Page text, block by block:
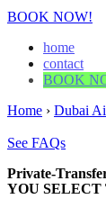
BOOK NOW!
home
contact
BOOK
Home › Dubai
See FAQs
Private-
YOU SELECT